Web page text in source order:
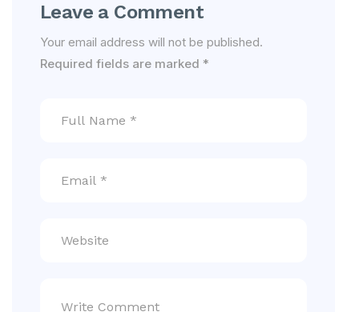
Leave a Comment
Your email address will not be published.
Required fields are marked *